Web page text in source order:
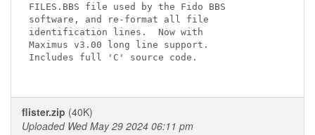
FILES.BBS file used by the Fido BBS
software, and re-format all file
identification lines.  Now with
Maximus v3.00 long line support.
Includes full 'C' source code.
flister.zip (40K)
Uploaded Wed May 29 2024 06:11 pm